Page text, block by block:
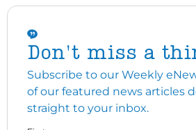
Don't miss a
Subscribe to our Weekly
of our featured news articles
straight to your inbox.